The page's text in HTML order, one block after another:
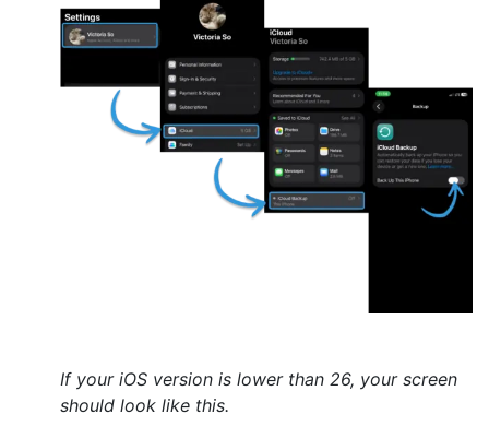
If your iOS version is lower than 26, your screen
should look like this.